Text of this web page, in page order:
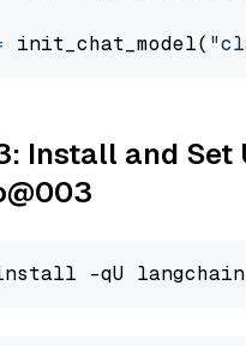
init_chat_model(
Install and Set